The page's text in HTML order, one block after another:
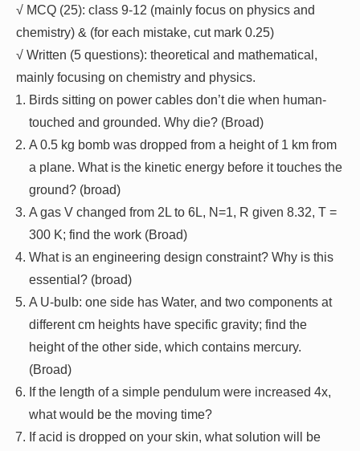
√ MCQ (25): class 9-12 (mainly focus on physics and
chemistry) & (for each mistake, cut mark 0.25)
√ Written (5 questions): theoretical and mathematical,
mainly focusing on chemistry and physics.
Birds sitting on power cables don’t die when human-
touched and grounded. Why die? (Broad)
A 0.5 kg bomb was dropped from a height of 1 km from
a plane. What is the kinetic energy before it touches the
ground? (broad)
A gas V changed from 2L to 6L, N=1, R given 8.32, T =
300 K; find the work (Broad)
What is an engineering design constraint? Why is this
essential? (broad)
A U-bulb: one side has Water, and two components at
different cm heights have specific gravity; find the
height of the other side, which contains mercury.
(Broad)
If the length of a simple pendulum were increased 4x,
what would be the moving time?
If acid is dropped on your skin, what solution will be